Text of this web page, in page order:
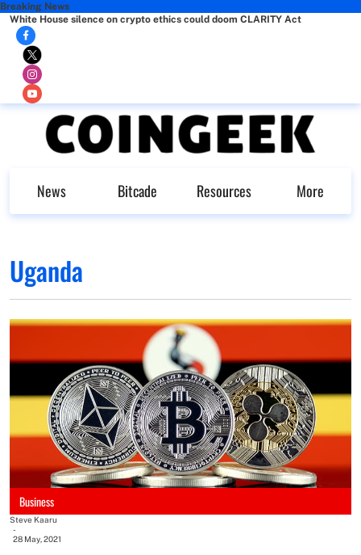
Breaking News
White House silence on crypto ethics could doom CLARITY Act
News Bitcade Resources More
Uganda
Business
Steve Kaaru
-
28 May, 2021